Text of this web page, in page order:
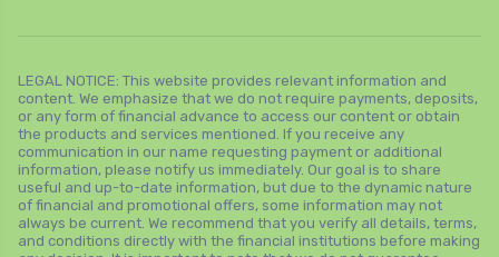
LEGAL NOTICE: This website provides relevant information and
content. We emphasize that we do not require payments, deposits,
or any form of financial advance to access our content or obtain
the products and services mentioned. If you receive any
communication in our name requesting payment or additional
information, please notify us immediately. Our goal is to share
useful and up-to-date information, but due to the dynamic nature
of financial and promotional offers, some information may not
always be current. We recommend that you verify all details, terms,
and conditions directly with the financial institutions before making